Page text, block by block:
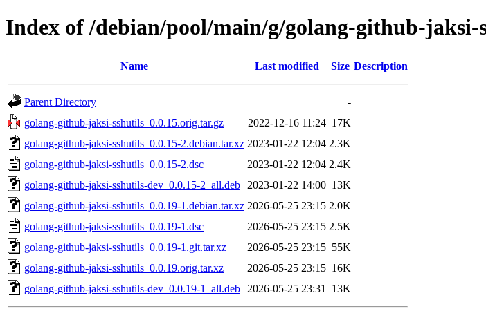
Index of /debian/pool/main/g/golang-github-jaksi-
Name Last modified Size Description
Parent Directory
-
golang-github-jaksi-sshutils_0.0.15.orig.tar.gz
2022-12-16 11:24 17K
golang-github-jaksi-sshutils_0.0.15-2.debian.tar.xz 2023-01-22 12:04 2.3K
golang-github-jaksi-sshutils_0.0.15-2.dsc
2023-01-22 12:04 2.4K
golang-github-jaksi-sshutils-dev_0.0.15-2_all.deb
2023-01-22 14:00 13K
golang-github-jaksi-sshutils_0.0.19-1.debian.tar.xz 2026-05-25 23:15 2.0K
golang-github-jaksi-sshutils_0.0.19-1.dsc
2026-05-25 23:15 2.5K
golang-github-jaksi-sshutils_0.0.19-1.git.tar.xz
2026-05-25 23:15 55K
golang-github-jaksi-sshutils_0.0.19.orig.tar.xz
2026-05-25 23:15 16K
golang-github-jaksi-sshutils-dev_0.0.19-1_all.deb
2026-05-25 23:31 13K